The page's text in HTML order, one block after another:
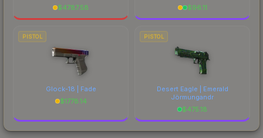
$4787.58
$96.11
PISTOL
Glock-18 | Fade
$1778.14
PISTOL
Desert Eagle | Emerald
Jörmungandr
$475.18